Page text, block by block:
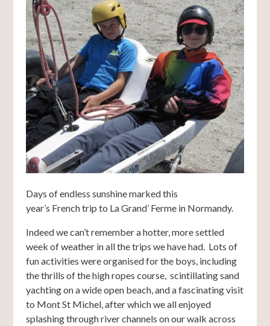
Days of endless sunshine marked this
year’s French trip to La Grand’ Ferme in Normandy.
Indeed we can’t remember a hotter, more settled
week of weather in all the trips we have had. Lots of
fun activities were organised for the boys, including
the thrills of the high ropes course, scintillating sand
yachting on a wide open beach, and a fascinating visit
to Mont St Michel, after which we all enjoyed
splashing through river channels on our walk across